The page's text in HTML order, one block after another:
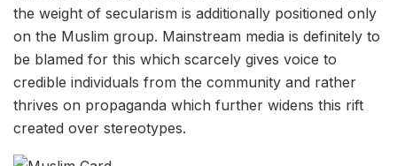
the weight of secularism is additionally positioned only
on the Muslim group. Mainstream media is definitely to
be blamed for this which scarcely gives voice to
credible individuals from the community and rather
thrives on propaganda which further widens this rift
created over stereotypes.